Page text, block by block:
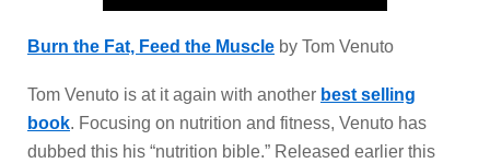
Burn the Fat, Feed the Muscle by Tom Venuto
Tom Venuto is at it again with another best selling
book. Focusing on nutrition and fitness, Venuto has
dubbed this his “nutrition bible.” Released earlier this